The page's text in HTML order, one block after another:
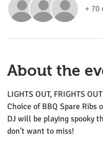
+ 70
About the
LIGHTS OUT, FRIGHTS
Choice of BBQ Spare
DJ will be playing spooky
don't want to miss!